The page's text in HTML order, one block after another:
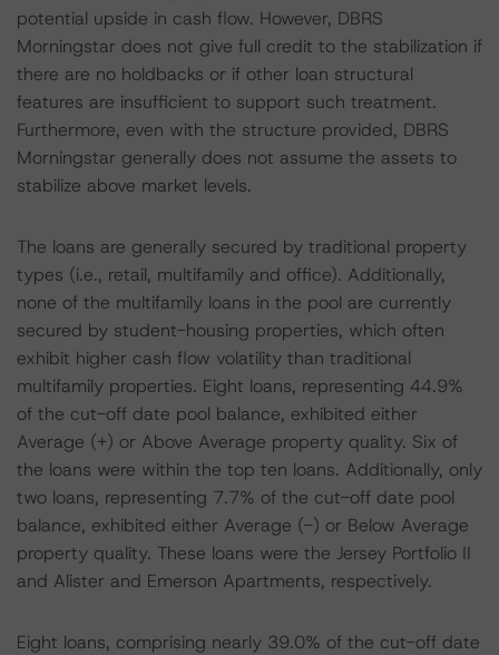
potential upside in cash flow. However, DBRS
Morningstar does not give full credit to the stabilization if
there are no holdbacks or if other loan structural
features are insufficient to support such treatment.
Furthermore, even with the structure provided, DBRS
Morningstar generally does not assume the assets to
stabilize above market levels.
The loans are generally secured by traditional property
types (i.e., retail, multifamily and office). Additionally,
none of the multifamily loans in the pool are currently
secured by student-housing properties, which often
exhibit higher cash flow volatility than traditional
multifamily properties. Eight loans, representing 44.9%
of the cut-off date pool balance, exhibited either
Average (+) or Above Average property quality. Six of
the loans were within the top ten loans. Additionally, only
two loans, representing 7.7% of the cut-off date pool
balance, exhibited either Average (-) or Below Average
property quality. These loans were the Jersey Portfolio II
and Alister and Emerson Apartments, respectively.
Eight loans, comprising nearly 39.0% of the cut-off date